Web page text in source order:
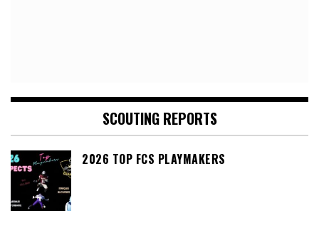
SCOUTING REPORTS
2026 TOP FCS PLAYMAKERS